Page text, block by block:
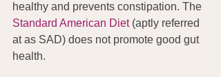
healthy and prevents constipation. The
Standard American Diet (aptly referred
at as SAD) does not promote good gut
health.